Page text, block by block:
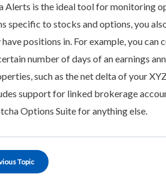
Alerts is the ideal tool for monitoring
specific to stocks and options, you
positions in. For example, you
number of days of an earnings
such as the net delta of your
support for linked brokerage
Options Suite for anything else.
Topic